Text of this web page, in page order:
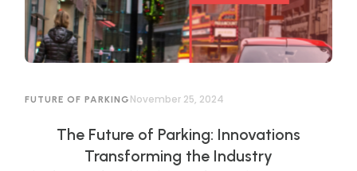
FUTURE OF PARKING November 25, 2024
The Future of Parking: Innovations
Transforming the Industry